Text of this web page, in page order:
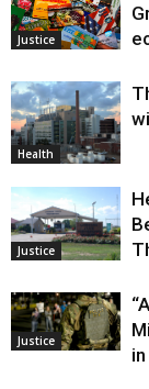
Justice
Health
Justice
Justice